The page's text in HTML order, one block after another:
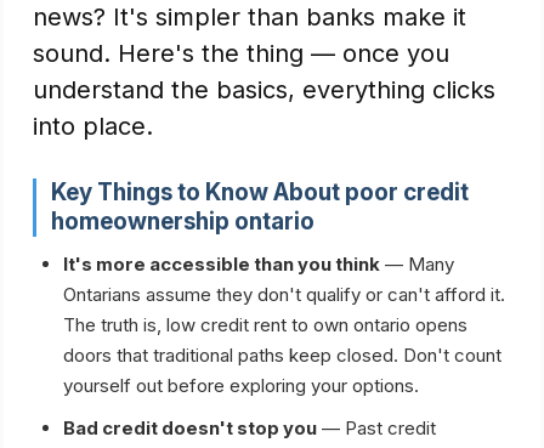
news? It's simpler than banks make it
sound. Here's the thing — once you
understand the basics, everything clicks
into place.
Key Things to Know About poor credit
homeownership ontario
It's more accessible than you think — Many
Ontarians assume they don't qualify or can't afford it.
The truth is, low credit rent to own ontario opens
doors that traditional paths keep closed. Don't count
yourself out before exploring your options.
Bad credit doesn't stop you — Past credit